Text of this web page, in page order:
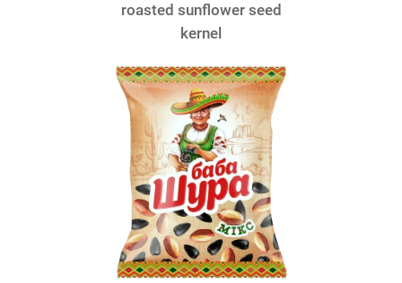
roasted sunflower seed
kernel